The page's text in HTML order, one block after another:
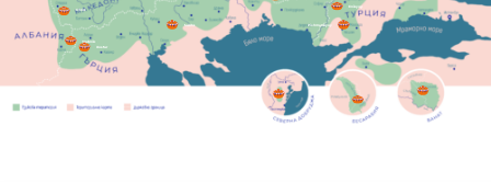
Sukho
Ohrid
Vrabnik
Kostur
Enikyoy
Pishmankyoy